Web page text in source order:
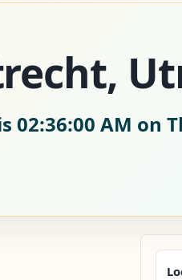
02:36:02 AM on